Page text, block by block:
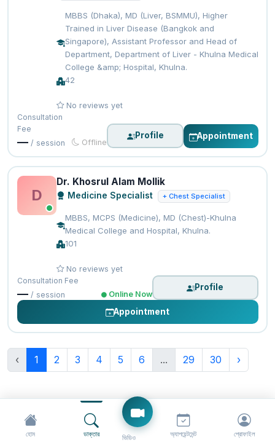
MBBS (Dhaka), MD (Liver, BSMMU), Higher
Trained in Liver Disease (Bangkok and
Singapore), Assistant Professor and Head of
Department, Department of Liver - Khulna Medical
College &amp; Hospital, Khulna.
42
No reviews yet
Consultation
Fee
— / session Offline
Profile Appointment
D
Dr. Khosrul Alam Mollik
Medicine Specialist + Chest Specialist
MBBS, MCPS (Medicine), MD (Chest)-Khulna
Medical College and Hospital, Khulna.
101
No reviews yet
Consultation Fee
— / session Online Now
Profile
Appointment
‹ 1 2 3 4 5 6 ... 29 30 ›
হোম ডাক্তার ভিডিও অ্যাপয়েন্টমেন্ট প্রোফাইল